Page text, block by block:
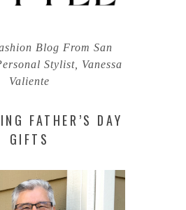
Blog From San
Stylist, Vanessa
Valiente
FATHER’S DAY
GIFTS